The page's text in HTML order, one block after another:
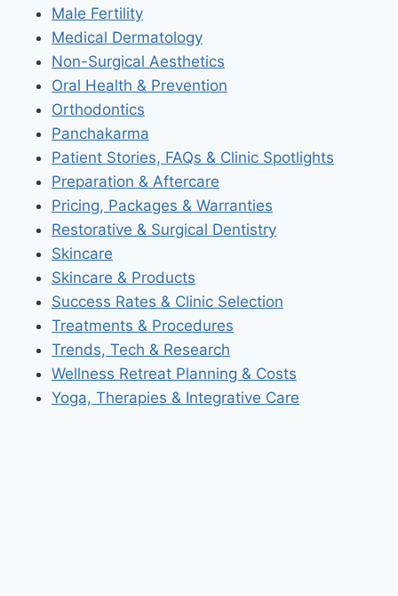
Male Fertility
Medical Dermatology
Non-Surgical Aesthetics
Oral Health & Prevention
Orthodontics
Panchakarma
Patient Stories, FAQs & Clinic Spotlights
Preparation & Aftercare
Pricing, Packages & Warranties
Restorative & Surgical Dentistry
Skincare
Skincare & Products
Success Rates & Clinic Selection
Treatments & Procedures
Trends, Tech & Research
Wellness Retreat Planning & Costs
Yoga, Therapies & Integrative Care